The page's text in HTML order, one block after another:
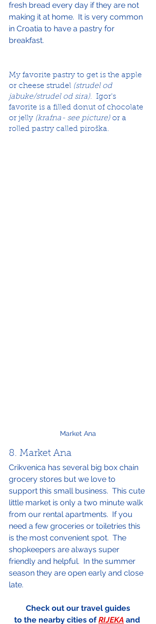
fresh bread every day if they are not
making it at home.  It is very common
in Croatia to have a pastry for
breakfast.
My favorite pastry to get is the apple
or cheese strudel (strudel od
jabuke/strudel od sira).  Igor's
favorite is a filled donut of chocolate
or jelly (krafna- see picture) or a
rolled pastry called piroška.
Market Ana
8. Market Ana
Crikvenica has several big box chain
grocery stores but we love to
support this small business.  This cute
little market is only a two minute walk
from our rental apartments.  If you
need a few groceries or toiletries this
is the most convenient spot.  The
shopkeepers are always super
friendly and helpful.  In the summer
season they are open early and close
late.
Check out our travel guides
to the nearby cities of RIJEKA and